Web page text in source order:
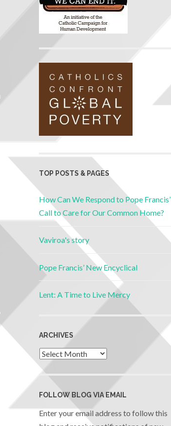
TOP POSTS & PAGES
How Can We Respond to Pope Francis’
Call to Care for Our Common Home?
Vaviroa's story
Pope Francis’ New Encyclical
Lent: A Time to Live Mercy
ARCHIVES
FOLLOW BLOG VIA EMAIL
Enter your email address to follow this